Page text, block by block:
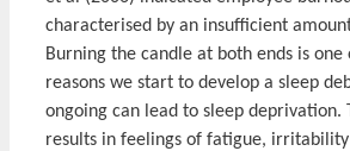
characterised by an insufficient
Burning the candle at both ends is
reasons we start to develop a sleep
ongoing can lead to sleep deprivation.
results in feelings of fatigue,